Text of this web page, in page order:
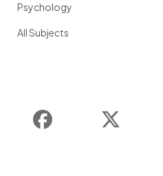
Psychology
All Subjects
Instagram Facebook